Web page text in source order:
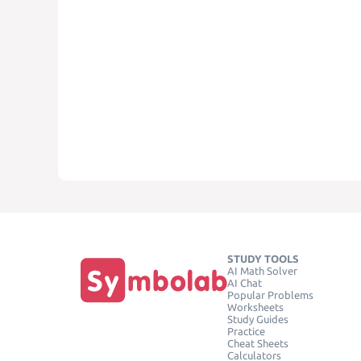
STUDY TOOLS
AI Math Solver
AI Chat
Popular Problems
Worksheets
Study Guides
Practice
Cheat Sheets
Calculators